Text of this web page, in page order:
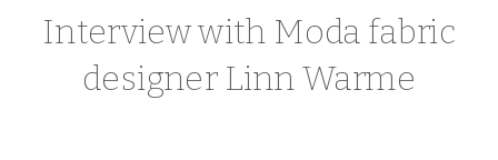
Interview with Moda fabric
designer Linn Warme